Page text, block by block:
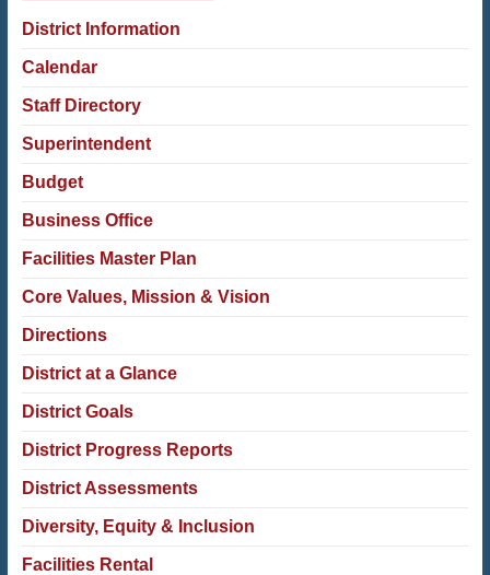
District Information
Calendar
Staff Directory
Superintendent
Budget
Business Office
Facilities Master Plan
Core Values, Mission & Vision
Directions
District at a Glance
District Goals
District Progress Reports
District Assessments
Diversity, Equity & Inclusion
Facilities Rental